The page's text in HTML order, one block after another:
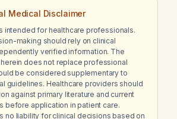
Medical Disclaimer
intended for healthcare professionals.
making should rely on clinical
verified information. The
does not replace professional
be considered supplementary to
guidelines. Healthcare providers should
against primary literature and current
before application in patient care.
no liability for clinical decisions based on